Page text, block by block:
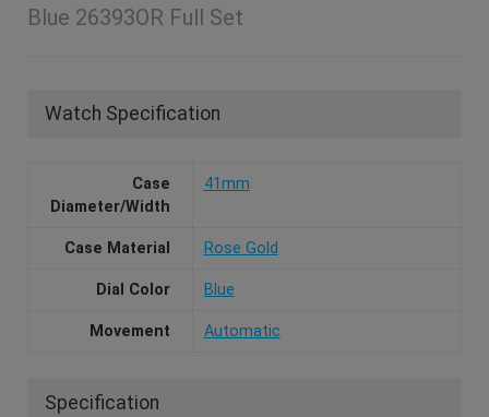
Blue 26393OR Full Set
Watch Specification
Case
Diameter/Width
41mm
Case Material Rose Gold
Dial Color Blue
Movement Automatic
Specification